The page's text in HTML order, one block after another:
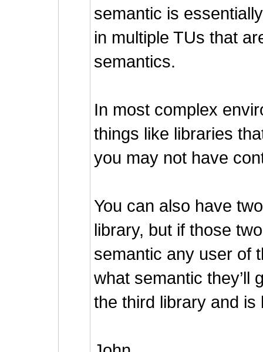
semantic is
in multiple TUs that
semantics.
In most complex
things like libraries
you may not have
You can also have
library, but if those
semantic any user of
what semantic they’ll
the third library and